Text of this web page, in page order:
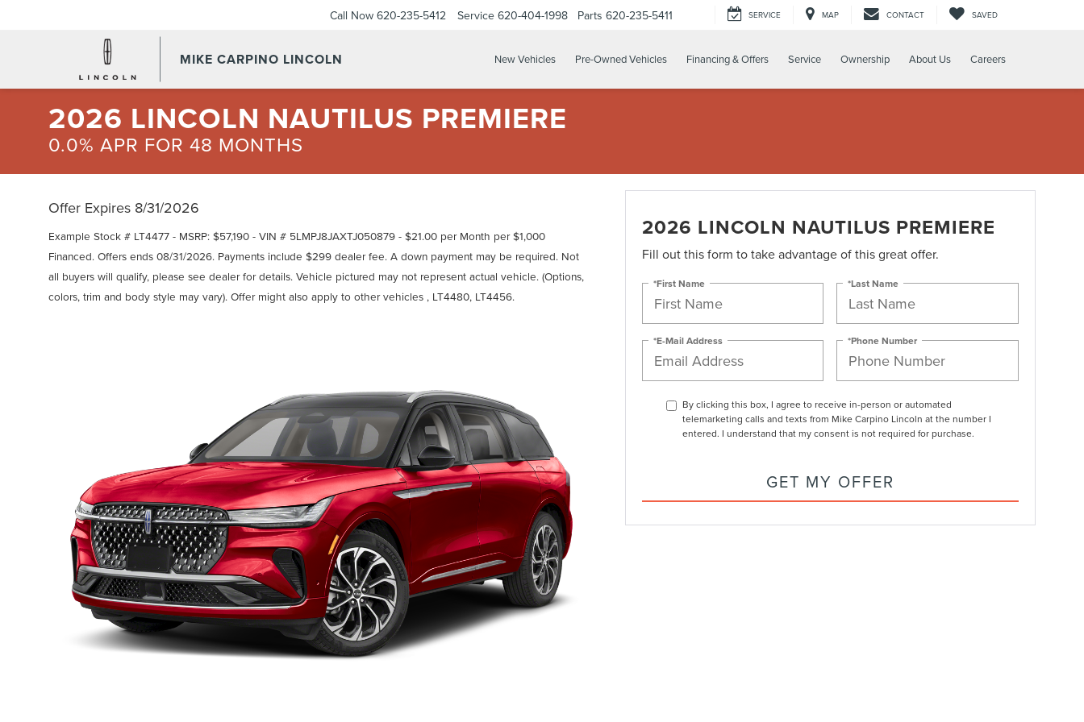
MIKE CARPINO LINCOLN
Call Now 620-235-5412 Service 620-404-1998 Parts 620-235-5411 SERVICE MAP CONTACT SAVED
New Vehicles Pre-Owned Vehicles Financing & Offers Service Ownership About Us Careers
2026 LINCOLN NAUTILUS PREMIERE
0.0% APR FOR 48 MONTHS
Offer Expires 8/31/2026
Example Stock # LT4477 - MSRP: $57,190 - VIN # 5LMPJ8JAXTJ050879 - $21.00 per Month per $1,000
Financed. Offers ends 08/31/2026. Payments include $299 dealer fee. A down payment may be required. Not
all buyers will qualify, please see dealer for details. Vehicle pictured may not represent actual vehicle. (Options,
colors, trim and body style may vary). Offer might also apply to other vehicles , LT4480, LT4456.
2026 LINCOLN NAUTILUS PREMIERE
Fill out this form to take advantage of this great offer.
*First Name *Last Name
*E-Mail Address *Phone Number
By clicking this box, I agree to receive in-person or automated
telemarketing calls and texts from Mike Carpino Lincoln at the number I
entered. I understand that my consent is not required for purchase.
GET MY OFFER